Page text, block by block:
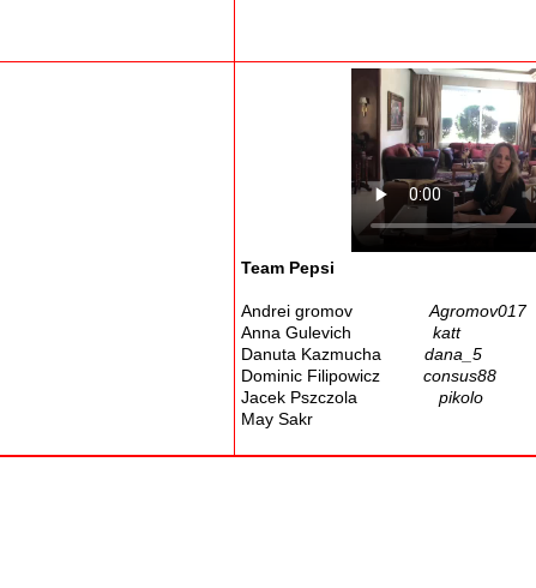
Team Pepsi
Andrei gromov Agromov017
Anna Gulevich katt
Danuta Kazmucha dana_5
Dominic Filipowicz consus88
Jacek Pszczola pikolo
May Sakr